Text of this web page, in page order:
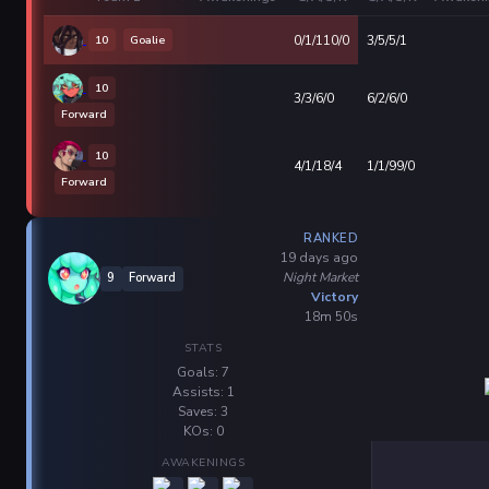
10 Goalie 0/1/110/0 3/5/5/1
10
Forward
3/3/6/0 6/2/6/0
10
Forward
4/1/18/4 1/1/99/0
9 Forward
RANKED
19 days ago
Night Market
Victory
18m 50s
STATS
Goals: 7
Assists: 1
Saves: 3
KOs: 0
AWAKENINGS